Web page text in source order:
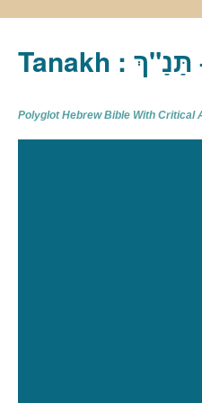
Polyglot Hebrew Bible With